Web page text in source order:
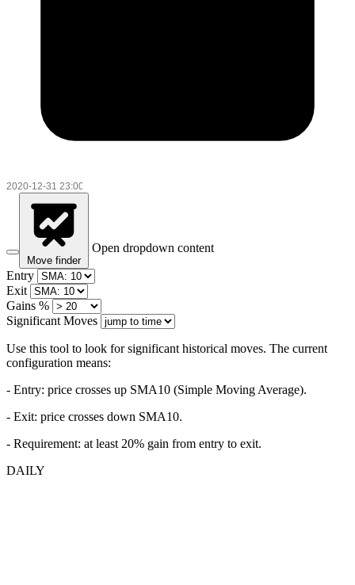
Move finder
Open dropdown content
Entry
Exit
Gains %
Significant Moves
Use this tool to look for significant historical moves. The current
configuration means:
- Entry: price crosses up SMA10 (Simple Moving Average).
- Exit: price crosses down SMA10.
- Requirement: at least 20% gain from entry to exit.
DAILY